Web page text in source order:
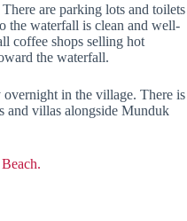
are parking lots and toilets
the waterfall is clean and well-
coffee shops selling hot
the waterfall.
in the village. There is
and villas alongside Munduk